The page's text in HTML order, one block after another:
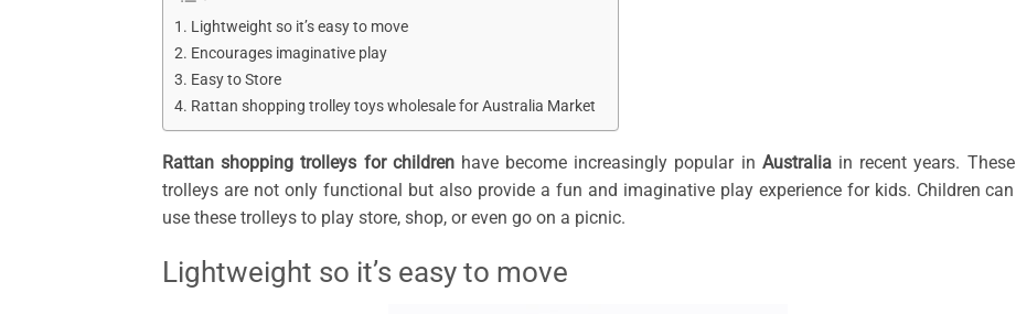
Lightweight so it’s easy to move
Encourages imaginative play
Easy to Store
Rattan shopping trolley toys wholesale for Australia Market
Rattan shopping trolleys for childrenhave become increasingly popular in Australiain recent years. These
trolleys are not only functional but also provide a fun and imaginative play experience for kids. Children can
use these trolleys to play store, shop, or even go on a picnic.
Lightweight so it’s easy to move